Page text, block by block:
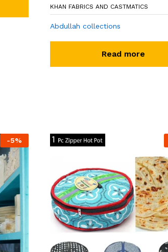
KHAN FABRICS AND CASTMATICS
Abdullah collections
Read more
-5%